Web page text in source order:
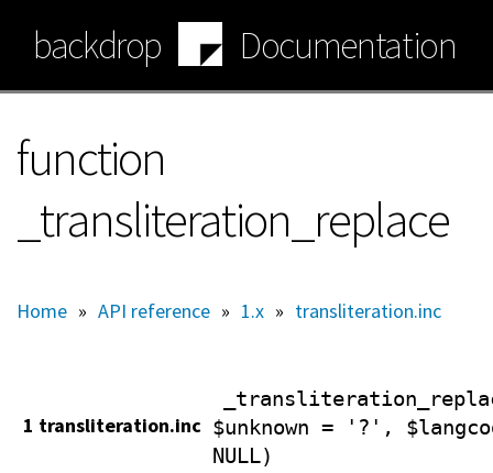
main
content
backdrop Documentation
function
_transliteration_replace
Home » API reference » 1.x » transliteration.inc
1 transliteration.inc $unknown = '?',
NULL)